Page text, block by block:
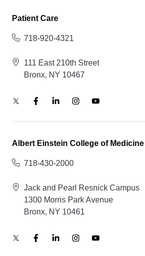
Patient Care
718-920-4321
111 East 210th Street
Bronx, NY 10467
Albert Einstein College of Medicine
718-430-2000
Jack and Pearl Resnick Campus
1300 Morris Park Avenue
Bronx, NY 10461